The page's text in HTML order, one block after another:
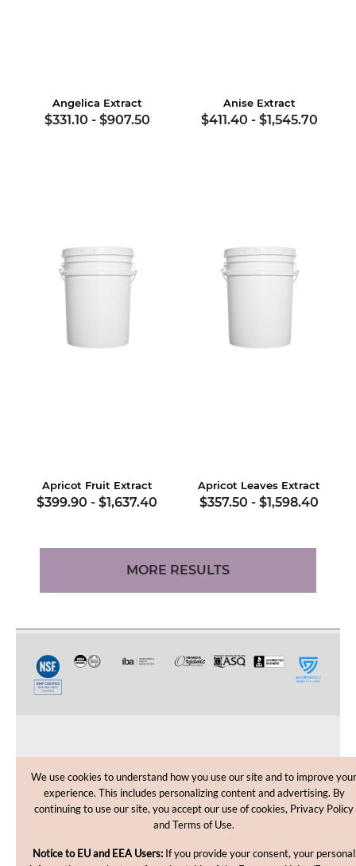
Angelica Extract
$331.10 - $907.50
Anise Extract
$411.40 - $1,545.70
Apricot Fruit Extract
$399.90 - $1,637.40
Apricot Leaves Extract
$357.50 - $1,598.40
MORE RESULTS
CUSTOMER CARE
SHOPPING HELP
We use cookies to understand how you use our site and to improve your
experience. This includes personalizing content and advertising. By
continuing to use our site, you accept our use of cookies, Privacy Policy
and Terms of Use.
Notice to EU and EEA Users: If you provide your consent, your personal